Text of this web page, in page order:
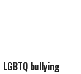
bullying